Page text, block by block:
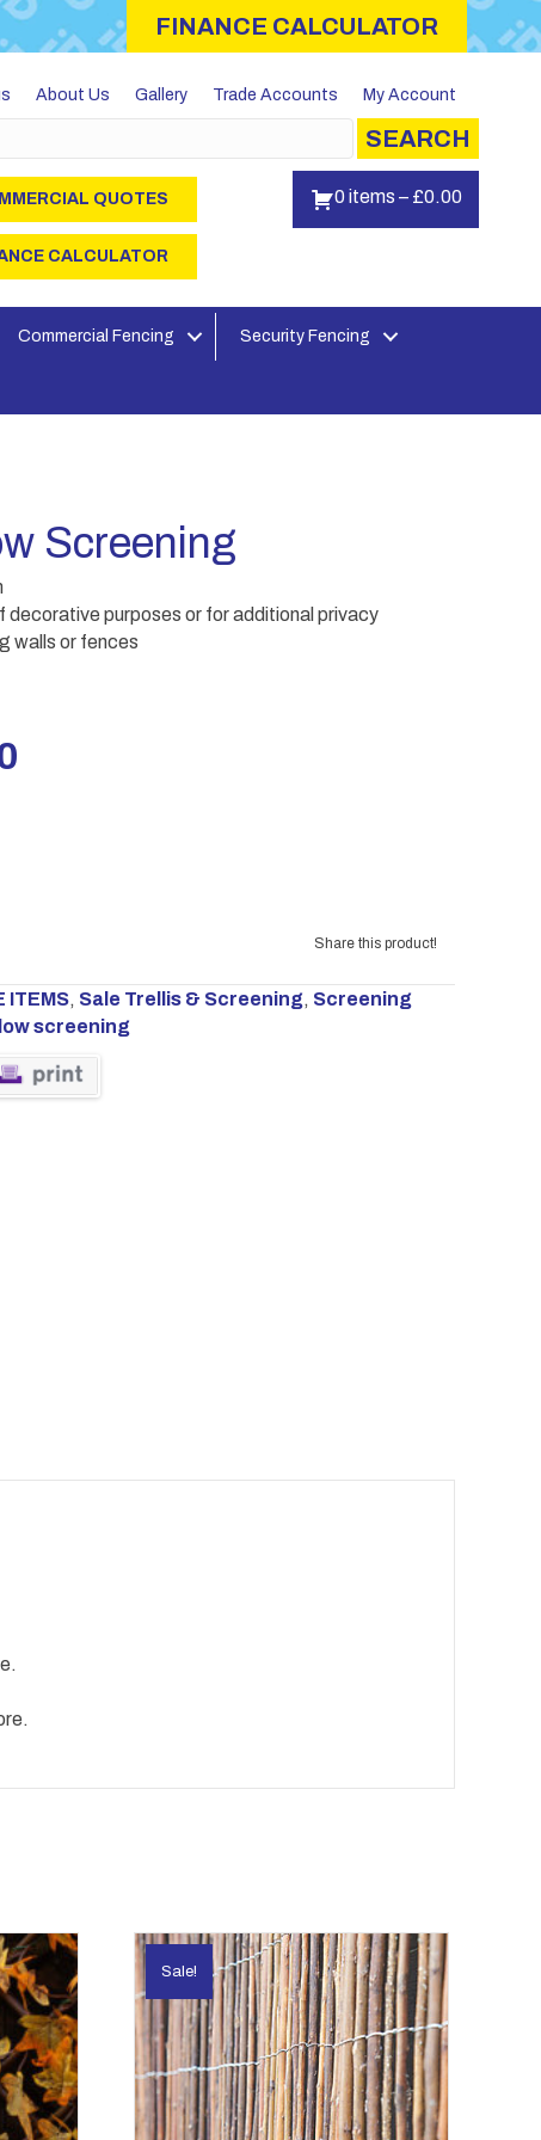
FINANCE CALCULATOR
About Us Gallery Trade Accounts My Account
SEARCH
QUOTES
CALCULATOR
0 items – £0.00
Commercial Fencing Security Fencing
Screening
decorative purposes or for additional privacy
walls or fences
Share this product!
ITEMS, Sale Trellis & Screening, Screening
screening
Sale!